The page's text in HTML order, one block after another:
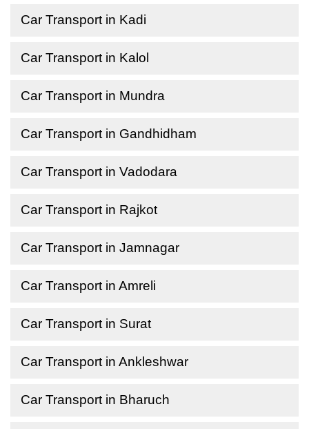
Car Transport in Kadi
Car Transport in Kalol
Car Transport in Mundra
Car Transport in Gandhidham
Car Transport in Vadodara
Car Transport in Rajkot
Car Transport in Jamnagar
Car Transport in Amreli
Car Transport in Surat
Car Transport in Ankleshwar
Car Transport in Bharuch